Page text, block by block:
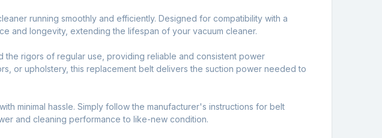
running smoothly and efficiently. Designed for compatibility with a
and longevity, extending the lifespan of your vacuum cleaner.
the rigors of regular use, providing reliable and consistent power
or upholstery, this replacement belt delivers the suction power needed to
minimal hassle. Simply follow the manufacturer's instructions for belt
and cleaning performance to like-new condition.